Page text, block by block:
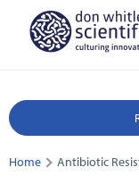
Home Antibiotic